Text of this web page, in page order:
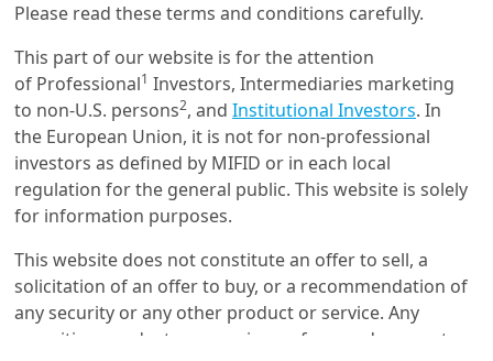
22/09/2021
ESG Thema
ESG Thema #3 - How can
investors contribute to Net
Zero effo...
Investment Insights
Temperature scores: an
innovative tool for ESG
fundamental i...
Please read these terms and conditions carefully.
This part of our website is for the attention
of Professional1 Investors, Intermediaries marketing
to non-U.S. persons2, and Institutional Investors. In
the European Union, it is not for non-professional
investors as defined by MIFID or in each local
regulation for the general public. This website is solely
for information purposes.
This website does not constitute an offer to sell, a
solicitation of an offer to buy, or a recommendation of
any security or any other product or service. Any
securities, products, or services referenced may not